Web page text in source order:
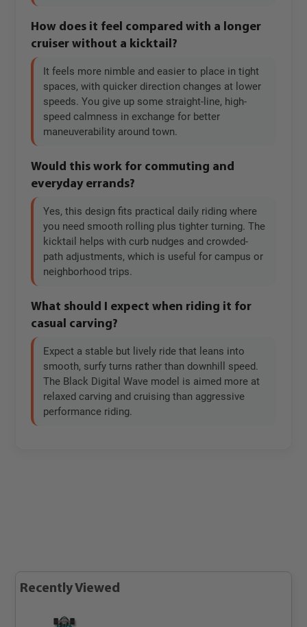
How does it feel compared with a longer
cruiser without a kicktail?
It feels more nimble and easier to place in tight
spaces, with quicker direction changes at lower
speeds. You give up some straight-line, high-
speed calmness in exchange for better
maneuverability around town.
Would this work for commuting and
everyday errands?
Yes, this design fits practical daily riding where
you need smooth rolling plus tighter turning. The
kicktail helps with curb nudges and crowded-
path adjustments, which is useful for campus or
neighborhood trips.
What should I expect when riding it for
casual carving?
Expect a stable but lively ride that leans into
smooth, surfy turns rather than downhill speed.
The Black Digital Wave model is aimed more at
relaxed carving and cruising than aggressive
performance riding.
Recently Viewed